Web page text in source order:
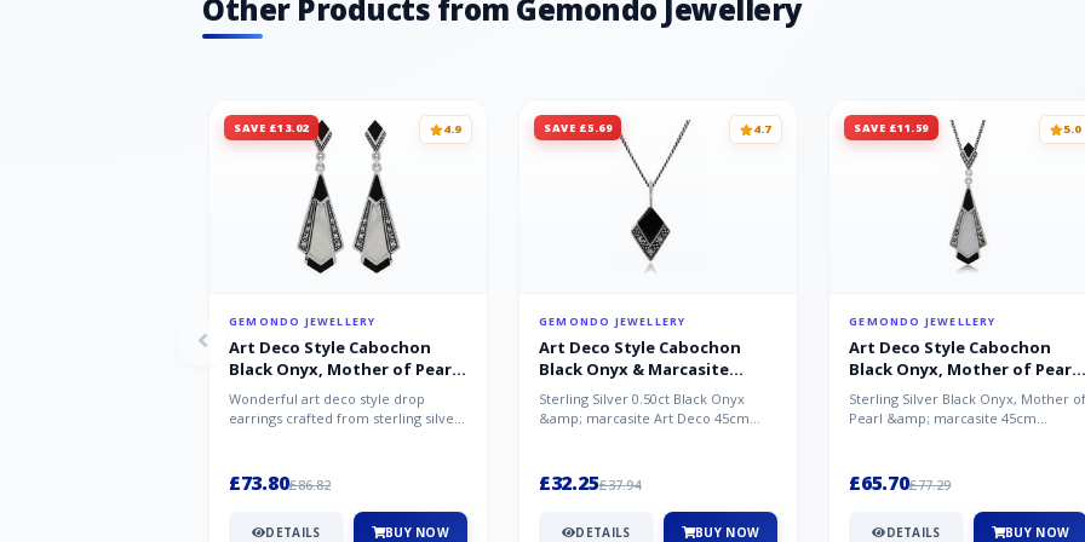
Other Products from Gemondo Jewellery
SAVE £13.02 4.9
GEMONDO JEWELLERY
Art Deco Style Cabochon
Black Onyx, Mother of Pearl
& Marcasite Drop Earrings in
925 Sterling Silver
Wonderful art deco style drop
earrings crafted from sterling silver,
£73.80£86.82
DETAILS BUY NOW
SAVE £5.69 4.7
GEMONDO JEWELLERY
Art Deco Style Cabochon
Black Onyx & Marcasite
Pendant in 925 Sterling Silver
Sterling Silver 0.50ct Black Onyx
&amp; marcasite Art Deco 45cm
£32.25£37.94
DETAILS BUY NOW
SAVE £11.59 5.0
GEMONDO JEWELLERY
Art Deco Style Cabochon
Black Onyx, Mother of Pearl
& Marcasite Pendant in 925
Sterling Silver
Sterling Silver Black Onyx, Mother of
Pearl &amp; marcasite 45cm
£65.70£77.29
DETAILS BUY NOW